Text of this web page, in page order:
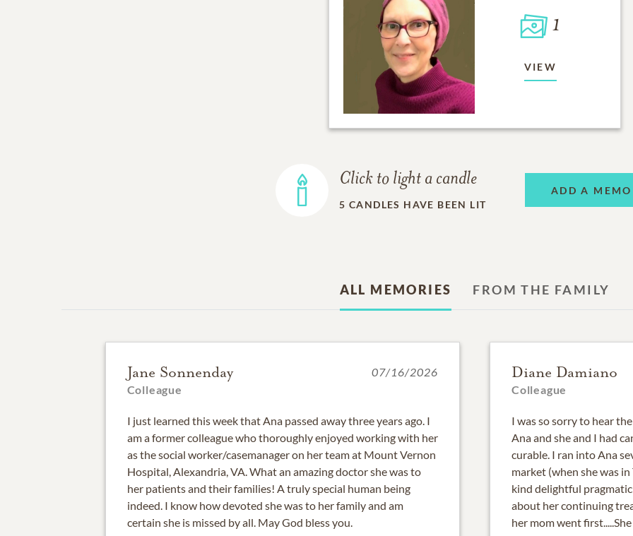
1
VIEW
Click to light a candle
5 CANDLES HAVE BEEN LIT
ADD A
ALL MEMORIES FROM THE FAMILY
Jane Sonnenday
Colleague
07/16/2026
I just learned this week that Ana passed away three years ago. I
am a former colleague who thoroughly enjoyed working with her
as the social worker/casemanager on her team at Mount Vernon
Hospital, Alexandria, VA. What an amazing doctor she was to
her patients and their families! A truly special human being
indeed. I know how devoted she was to her family and am
certain she is missed by all. May God bless you.
Diane Damiano
Colleague
I was so sorry to hear
Ana and she and I had
curable. I ran into Ana
market (when she was
kind delightful
about her continuing
her mom went